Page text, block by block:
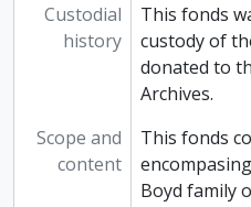
Custodial
history
This fonds
custody of
donated to
Archives.
Scope and
content
This fonds
Boyd family